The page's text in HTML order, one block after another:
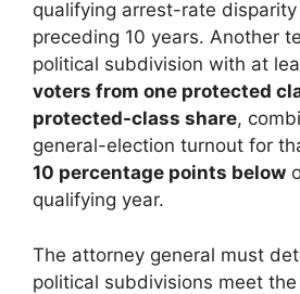
qualifying arrest-rate
preceding 10 years. Another
political subdivision with at
voters from one protected
protected-class share,
general-election turnout for
10 percentage points below
qualifying year.
The attorney general must
political subdivisions meet